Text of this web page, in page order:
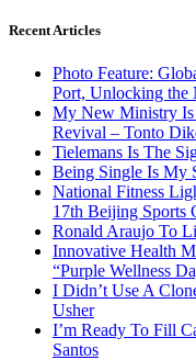
Recent Articles
Photo Feature:
Port, Unlocking the
My New Ministry
Revival – Tonto
Tielemans Is The
Being Single Is My
National Fitness
17th Beijing Sports
Ronald Araujo To
Innovative Health
“Purple Wellness
I Didn’t Use A
Usher
I’m Ready To Fill
Santos